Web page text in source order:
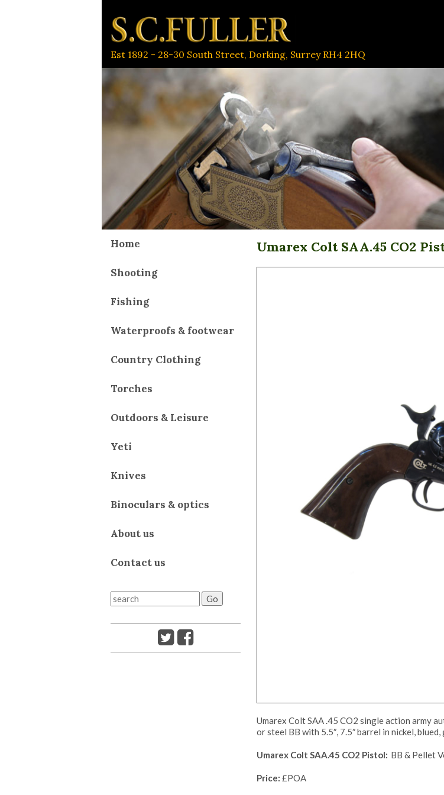
Est 1892 - 28-30 South Street, Dorking, Surrey RH4 2HQ
Home
Shooting
Fishing
Waterproofs & footwear
Country Clothing
Torches
Outdoors & Leisure
Yeti
Knives
Binoculars & optics
About us
Contact us
Umarex Colt SAA.45 CO2
Umarex Colt SAA .45 CO2 single action army
or steel BB with 5.5″, 7.5″ barrel in nickel,
Umarex Colt SAA.45 CO2 Pistol: BB & Pellet
Price: £POA